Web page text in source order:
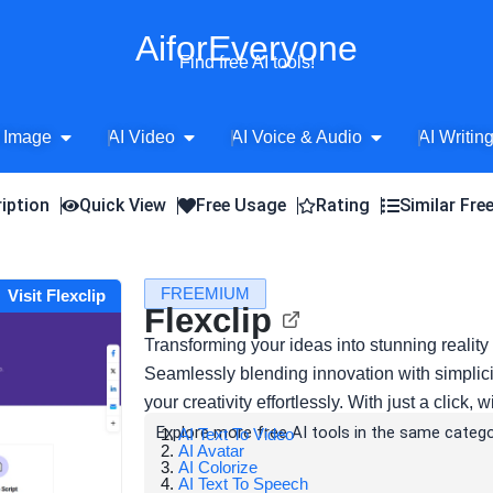
AiforEveryone
Find free AI tools!
Image Open AI Image
AI Video Open AI Video
AI Voice & Audio Open AI Voice
AI
Quick View Free Usage Rating Similar
Visit Flexclip FREEMIUM
Flexclip
Transforming your ideas into stunning
Seamlessly blending innovation with
your creativity effortlessly. With just a click,
Explore more free AI tools in the same
AI Text To Video
AI Avatar
AI Colorize
AI Text To Speech